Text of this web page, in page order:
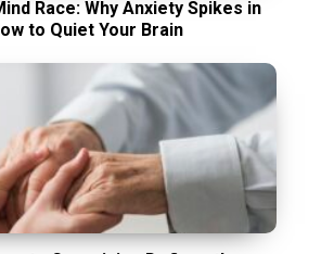
Race: Why Anxiety Spikes in
to Quiet Your Brain